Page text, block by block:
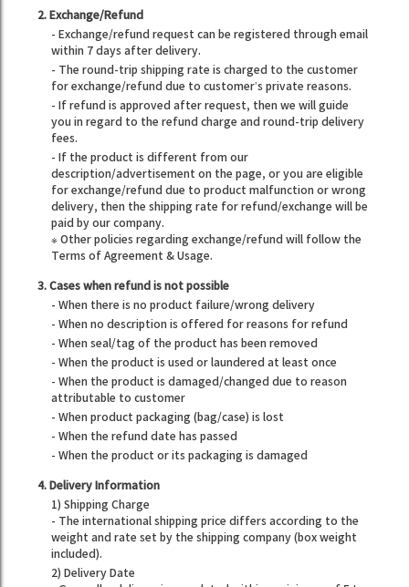
2. Exchange/Refund
- Exchange/refund request can be registered through email
within 7 days after delivery.
- The round-trip shipping rate is charged to the customer
for exchange/refund due to customer’s private reasons.
- If refund is approved after request, then we will guide
you in regard to the refund charge and round-trip delivery
fees.
- If the product is different from our
description/advertisement on the page, or you are eligible
for exchange/refund due to product malfunction or wrong
delivery, then the shipping rate for refund/exchange will be
paid by our company.
※ Other policies regarding exchange/refund will follow the
Terms of Agreement & Usage.
3. Cases when refund is not possible
- When there is no product failure/wrong delivery
- When no description is offered for reasons for refund
- When seal/tag of the product has been removed
- When the product is used or laundered at least once
- When the product is damaged/changed due to reason
attributable to customer
- When product packaging (bag/case) is lost
- When the refund date has passed
- When the product or its packaging is damaged
4. Delivery Information
1) Shipping Charge
- The international shipping price differs according to the
weight and rate set by the shipping company (box weight
included).
2) Delivery Date